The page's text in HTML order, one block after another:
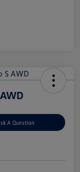
A Question